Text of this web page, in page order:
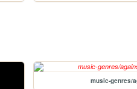
music-genres/